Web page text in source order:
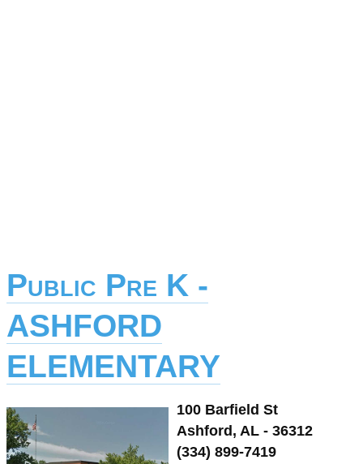
Public Pre K -
ASHFORD
ELEMENTARY
100 Barfield St
Ashford, AL - 36312
(334) 899-7419